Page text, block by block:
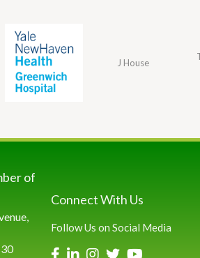
J House
of
Connect With Us
Follow Us on Social Media